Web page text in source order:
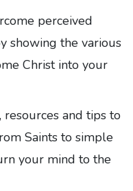
perceived
showing the various
Christ into your
and tips to
Saints to simple
your mind to the